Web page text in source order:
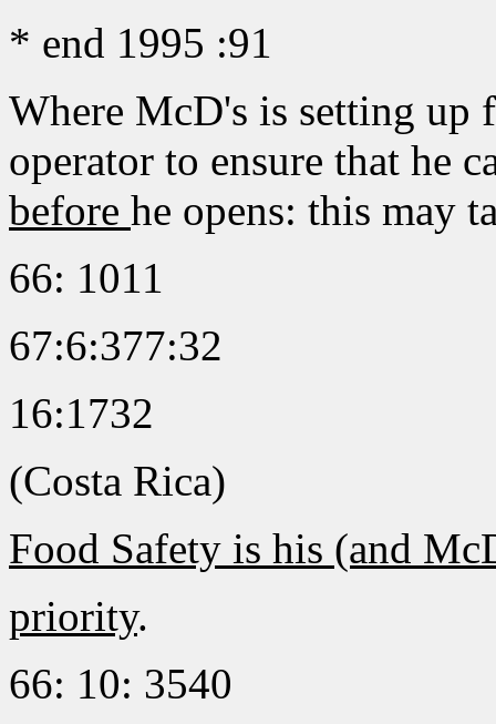
* end 1995 :91
Where McD's is setting up
operator to ensure that he
before he opens: this may
66: 1011
67:6:377:32
16:1732
(Costa Rica)
Food Safety is his (and
priority.
66: 10: 3540